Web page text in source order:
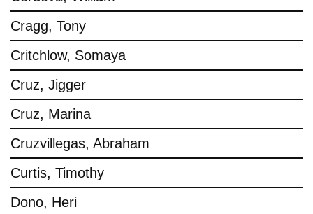
Cragg, Tony
Critchlow, Somaya
Cruz, Jigger
Cruz, Marina
Cruzvillegas, Abraham
Curtis, Timothy
Dono, Heri